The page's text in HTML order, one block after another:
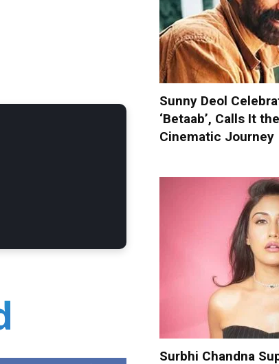
Sunny Deol
‘Betaab’, Calls It
Cinematic Journey
Surbhi Chandna